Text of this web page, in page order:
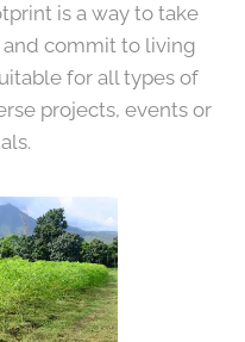
is a way to take
commit to living
for all types of
projects, events or